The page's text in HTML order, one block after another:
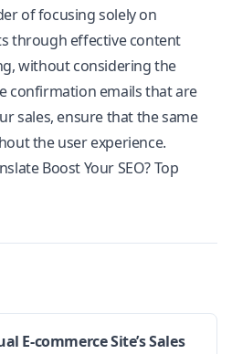
of focusing solely on
through effective content
without considering the
confirmation emails that are
sales, ensure that the same
the user experience.
Boost Your SEO? Top
E-commerce Site’s Sales